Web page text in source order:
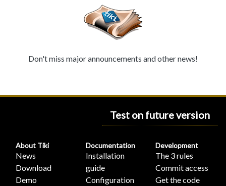
Don't miss major announcements and other news!
Test on future version
About Tiki
News
Download
Demo
Documentation
Installation
guide
Configuration
Development
The 3 rules
Commit access
Get the code